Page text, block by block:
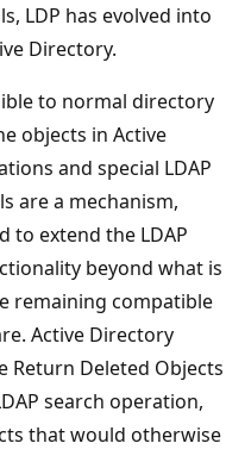
LDP has evolved into
Directory.
to normal directory
objects in Active
and special LDAP
are a mechanism,
to extend the LDAP
beyond what is
remaining compatible
Active Directory
Return Deleted Objects
search operation,
that would otherwise